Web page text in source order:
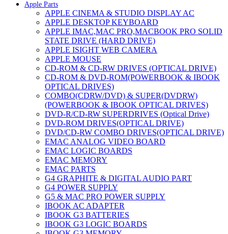
Apple Parts
APPLE CINEMA & STUDIO DISPLAY AC
APPLE DESKTOP KEYBOARD
APPLE IMAC,MAC PRO,MACBOOK PRO SOLID
STATE DRIVE (HARD DRIVE)
APPLE ISIGHT WEB CAMERA
APPLE MOUSE
CD-ROM & CD-RW DRIVES (OPTICAL DRIVE)
CD-ROM & DVD-ROM(POWERBOOK & IBOOK
OPTICAL DRIVES)
COMBO(CDRW/DVD) & SUPER(DVDRW)
(POWERBOOK & IBOOK OPTICAL DRIVES)
DVD-R/CD-RW SUPERDRIVES (Optical Drive)
DVD-ROM DRIVES(OPTICAL DRIVE)
DVD/CD-RW COMBO DRIVES(OPTICAL DRIVE)
EMAC ANALOG VIDEO BOARD
EMAC LOGIC BOARDS
EMAC MEMORY
EMAC PARTS
G4 GRAPHITE & DIGITAL AUDIO PART
G4 POWER SUPPLY
G5 & MAC PRO POWER SUPPLY
IBOOK AC ADAPTER
IBOOK G3 BATTERIES
IBOOK G3 LOGIC BOARDS